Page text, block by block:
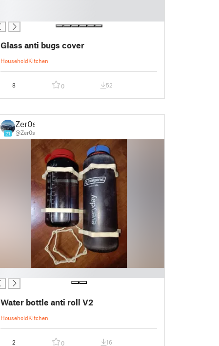
Glass anti bugs cover
HouseholdKitchen
8 0 52
21
Zer0s
@Zer0s
Water bottle anti roll V2
HouseholdKitchen
2 0 16